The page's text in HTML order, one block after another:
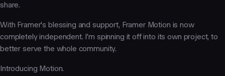
share.
With Framer's blessing and support, Framer Motion is now
completely independent. I'm spinning it off into its own project, to
better serve the whole community.
Introducing Motion.